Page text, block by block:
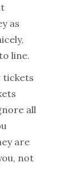
as
line.
tickets
all
are
not